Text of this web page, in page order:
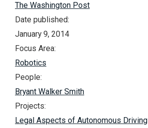
The Washington Post
Date published:
January 9, 2014
Focus Area:
Robotics
People:
Bryant Walker Smith
Projects:
Legal Aspects of Autonomous Driving